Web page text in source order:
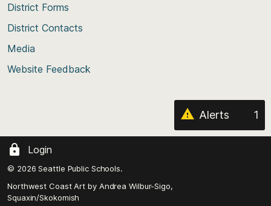
District Forms
District Contacts
Media
Website Feedback
Alerts 1
Login
© 2026 Seattle Public Schools.
Northwest Coast Art by Andrea Wilbur-Sigo,
Squaxin/Skokomish